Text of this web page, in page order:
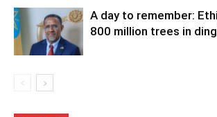
A day to remember:
800 million trees in